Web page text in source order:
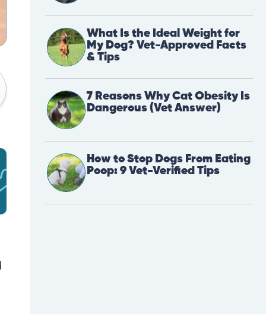
What Is the Ideal Weight for
My Dog? Vet-Approved Facts
& Tips
7 Reasons Why Cat Obesity Is
Dangerous (Vet Answer)
How to Stop Dogs From Eating
Poop: 9 Vet-Verified Tips